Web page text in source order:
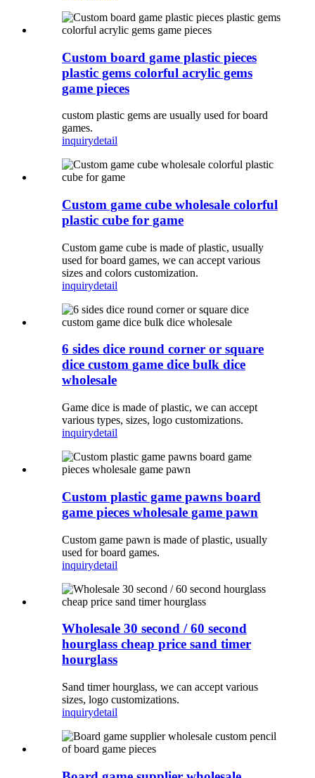
Custom board game plastic pieces
plastic gems colorful acrylic gems
game pieces
custom plastic gems are usually used for board
games.
inquirydetail
Custom game cube wholesale colorful
plastic cube for game
Custom game cube is made of plastic, usually
used for board games, we can accept various
sizes and colors customization.
inquirydetail
6 sides dice round corner or square
dice custom game dice bulk dice
wholesale
Game dice is made of plastic, we can accept
various types, sizes, logo customizations.
inquirydetail
Custom plastic game pawns board
game pieces wholesale game pawn
Custom game pawn is made of plastic, usually
used for board games.
inquirydetail
Wholesale 30 second / 60 second
hourglass cheap price sand timer
hourglass
Sand timer hourglass, we can accept various
sizes, logo customizations.
inquirydetail